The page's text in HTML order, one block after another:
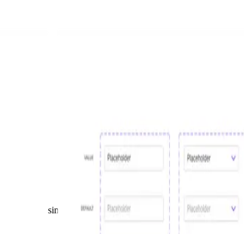
a simple UI library into a Design System across